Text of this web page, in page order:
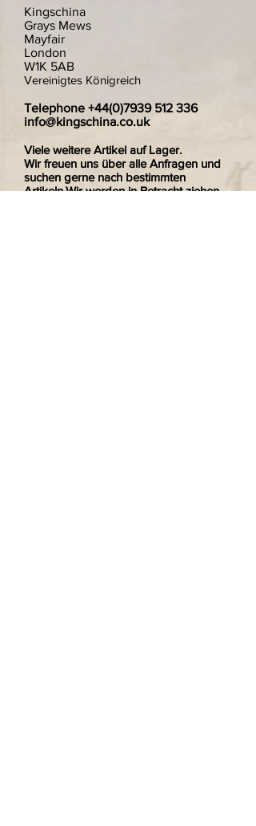
Kingschina
Grays Mews
Mayfair
London
W1K 5AB
Vereinigtes Königreich
Telephone +44(0)7939 512 336
info@kingschina.co.uk
Viele weitere Artikel auf Lager.
Wir freuen uns über alle Anfragen und
suchen gerne nach bestimmten
Artikeln.Wir werden in Betracht ziehen,